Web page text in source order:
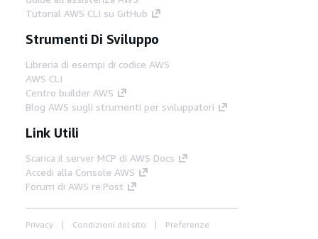
Tutorial AWS CLI su GitHub
Strumenti Di Sviluppo
Libreria di esempi di codice AWS
AWS CLI
Centro builder AWS
Blog AWS sugli strumenti per sviluppatori
Link Utili
Scarica il server MCP di AWS Docs
Accedi alla Console AWS
Forum di AWS re:Post
Privacy Condizioni del sito
Preferenze